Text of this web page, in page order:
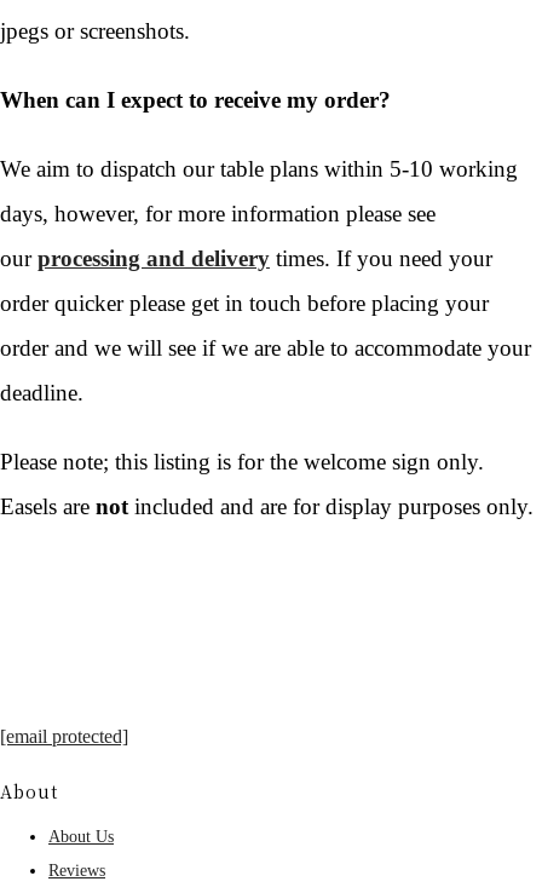
jpegs or screenshots.
When can I expect to receive my order?
We aim to dispatch our table plans within 5-10 working
days, however, for more information please see
ourprocessing and delivery times. If you need your
order quicker please get in touch before placing your
order and we will see if we are able to accommodate your
deadline.
Please note; this listing is for the welcome sign only.
Easels are not included and are for display purposes only.
[email protected]
About
About Us
Reviews